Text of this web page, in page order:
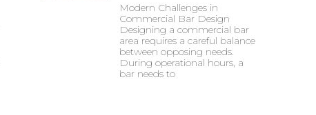
Modern Challenges in
Commercial Bar Design
Designing a commercial bar
area requires a careful balance
between opposing needs.
During operational hours, a
bar needs to